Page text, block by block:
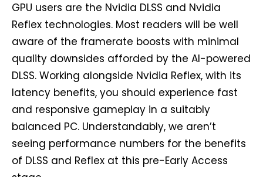
GPU users are the Nvidia DLSS and Nvidia
Reflex technologies. Most readers will be well
aware of the framerate boosts with minimal
quality downsides afforded by the AI-powered
DLSS. Working alongside Nvidia Reflex, with its
latency benefits, you should experience fast
and responsive gameplay in a suitably
balanced PC. Understandably, we aren’t
seeing performance numbers for the benefits
of DLSS and Reflex at this pre-Early Access